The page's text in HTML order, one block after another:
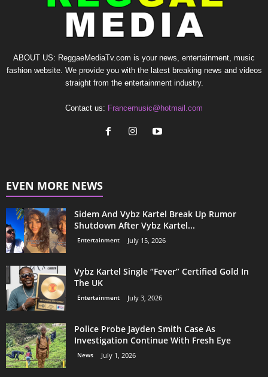
ABOUT US: ReggaeMediaTv.com is your news, entertainment, music
fashion website. We provide you with the latest breaking news and videos
straight from the entertainment industry.
Contact us: Francemusic@hotmail.com
EVEN MORE NEWS
Sidem And Vybz Kartel Break Up Rumor
Shutdown After Vybz Kartel...
Entertainment July 15, 2026
Vybz Kartel Single “Fever” Certified Gold In
The UK
Entertainment July 3, 2026
Police Probe Jayden Smith Case As
Investigation Continue With Fresh Eye
News July 1, 2026